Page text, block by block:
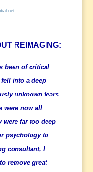
REIMAGING:
been of critical
into a deep
unknown fears
were now all
were far too deep
psychology to
consultant, I
remove great